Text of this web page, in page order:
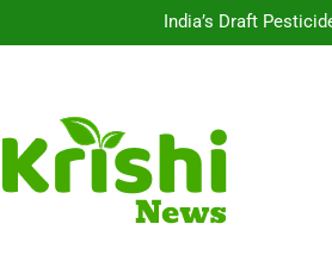
India’s Draft
Leopard Attacks
Leopard Attacks
Sugarcane Fields: